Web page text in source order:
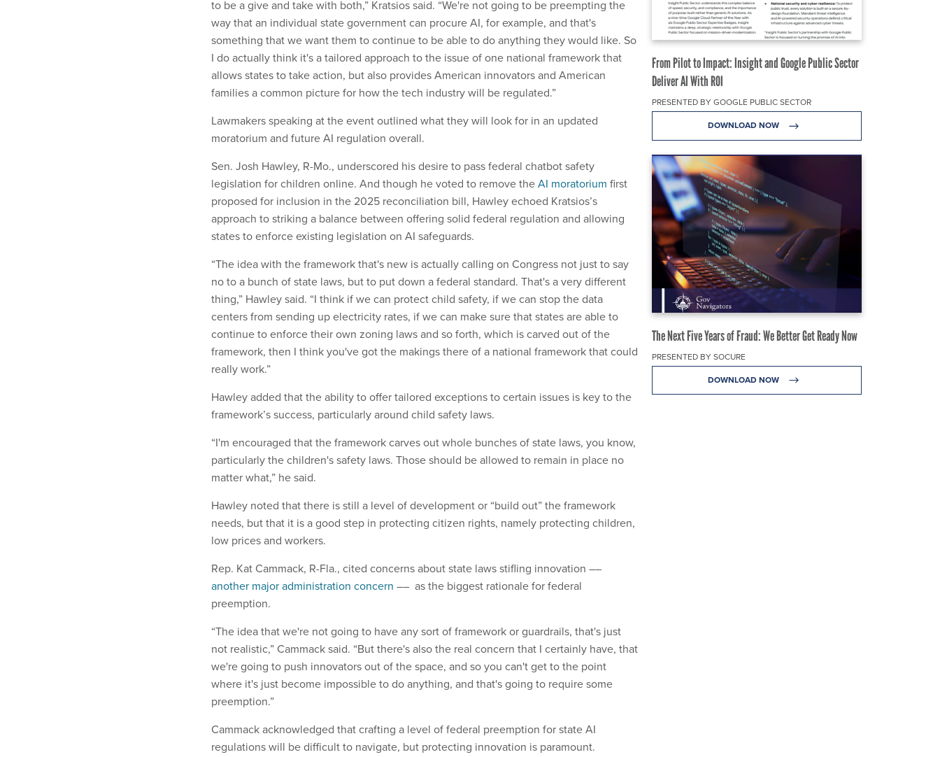
From Pilot to Impact: Insight and Google Public Sector
Deliver AI With ROI
PRESENTED BY GOOGLE PUBLIC SECTOR
DOWNLOAD NOW
The Next Five Years of Fraud: We Better Get Ready Now
PRESENTED BY SOCURE
DOWNLOAD NOW
to be a give and take with both,” Kratsios said. “We're not going to be preempting the
way that an individual state government can procure AI, for example, and that's
something that we want them to continue to be able to do anything they would like. So
I do actually think it's a tailored approach to the issue of one national framework that
allows states to take action, but also provides American innovators and American
families a common picture for how the tech industry will be regulated.”
Lawmakers speaking at the event outlined what they will look for in an updated
moratorium and future AI regulation overall.
Sen. Josh Hawley, R-Mo., underscored his desire to pass federal chatbot safety
legislation for children online. And though he voted to remove theAI moratorium first
proposed for inclusion in the 2025 reconciliation bill, Hawley echoed Kratsios’s
approach to striking a balance between offering solid federal regulation and allowing
states to enforce existing legislation on AI safeguards.
“The idea with the framework that's new is actually calling on Congress not just to say
no to a bunch of state laws, but to put down a federal standard. That's a very different
thing,” Hawley said. “I think if we can protect child safety, if we can stop the data
centers from sending up electricity rates, if we can make sure that states are able to
continue to enforce their own zoning laws and so forth, which is carved out of the
framework, then I think you've got the makings there of a national framework that could
really work.”
Hawley added that the ability to offer tailored exceptions to certain issues is key to the
framework’s success, particularly around child safety laws.
“I'm encouraged that the framework carves out whole bunches of state laws, you know,
particularly the children's safety laws. Those should be allowed to remain in place no
matter what,” he said.
Hawley noted that there is still a level of development or “build out” the framework
needs, but that it is a good step in protecting citizen rights, namely protecting children,
low prices and workers.
Rep. Kat Cammack, R-Fla., cited concerns about state laws stifling innovation ––
another major administration concern –– as the biggest rationale for federal
preemption.
“The idea that we're not going to have any sort of framework or guardrails, that's just
not realistic,” Cammack said. “But there's also the real concern that I certainly have, that
we're going to push innovators out of the space, and so you can't get to the point
where it's just become impossible to do anything, and that's going to require some
preemption.”
Cammack acknowledged that crafting a level of federal preemption for state AI
regulations will be difficult to navigate, but protecting innovation is paramount.